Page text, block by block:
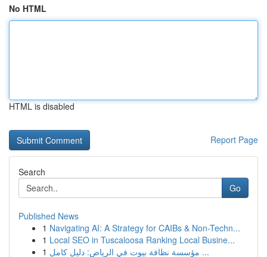
No HTML
HTML is disabled
Report Page
Search
Go
Published News
1 Navigating AI: A Strategy for CAIBs & Non-Techn...
1 Local SEO in Tuscaloosa Ranking Local Busine...
1
مؤسسة نظافة بيوت في الرياض: دليل كامل ...